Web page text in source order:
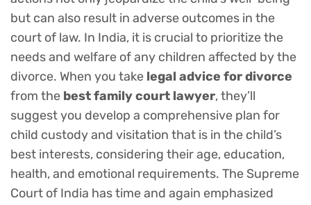
but can also result in adverse outcomes in the
court of law. In India, it is crucial to prioritize the
needs and welfare of any children affected by the
divorce. When you take legal advice for divorce
from the best family court lawyer, they’ll
suggest you develop a comprehensive plan for
child custody and visitation that is in the child’s
best interests, considering their age, education,
health, and emotional requirements. The Supreme
Court of India has time and again emphasized